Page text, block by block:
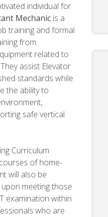
individual for
Mechanic is a
training and formal
from
related to
assist Elevator
standards while
the ability to
safe vertical
Curriculum
of home-
will also be
meeting those
examination within
who are